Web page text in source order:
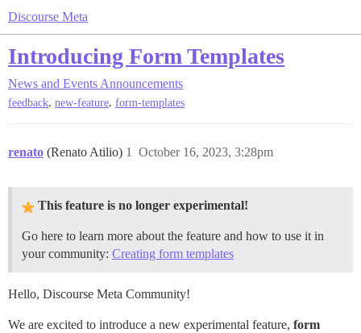
Discourse Meta
Introducing Form Templates
News and Events Announcements
feedback, new-feature, form-templates
renato (Renato Atilio) October 16, 2023, 3:28pm
1
This feature is no longer experimental!
Go here to learn more about the feature and how to use it in
your community: Creating form templates
Hello, Discourse Meta Community!
We are excited to introduce a new experimental feature, form